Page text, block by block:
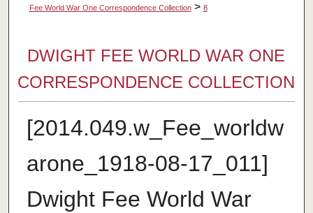
Fee World War One Correspondence Collection > 8
DWIGHT FEE WORLD WAR ONE
CORRESPONDENCE COLLECTION
[2014.049.w_Fee_worldw
arone_1918-08-17_011]
Dwight Fee World War